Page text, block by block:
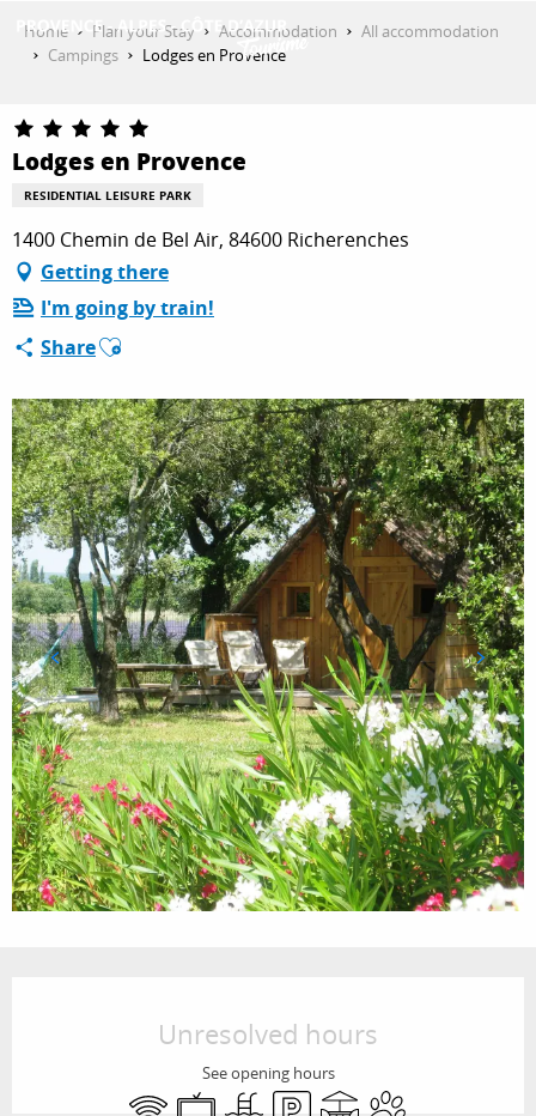
GET INSPIRED
THINGS TO DO
PLAN YOUR STAY
ESPACE PRO
Home Plan your Stay Accommodation
All accommodation
Campings
Lodges en Provence
Lodges en Provence
RESIDENTIAL LEISURE PARK
1400 Chemin de Bel Air, 84600 Richerenches
Getting there
I'm going by train!
ShareAjouter aux favoris
Unresolved hours
See opening hours
Wifi TelevisionSwimming pool
Car parkTerraceAnimals accepted